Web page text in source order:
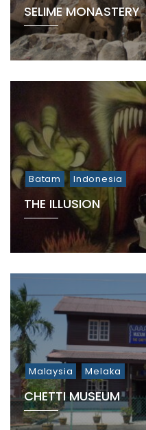
SELIME MONASTERY
Batam Indonesia
THE ILLUSION
Malaysia Melaka
CHETTI MUSEUM